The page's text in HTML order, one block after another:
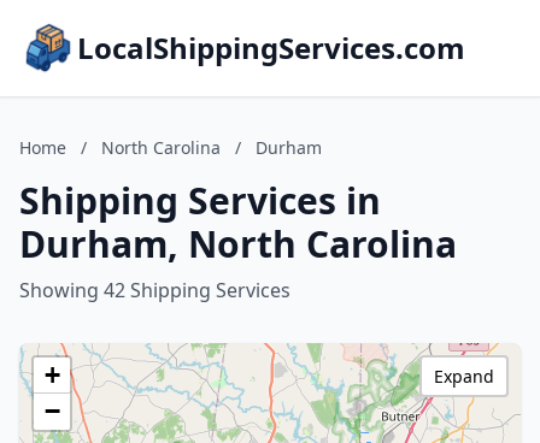
LocalShippingServices.com
Home / North Carolina / Durham
Shipping Services in
Durham, North Carolina
Showing 42 Shipping Services
+
−
Expand